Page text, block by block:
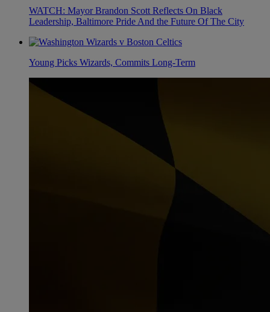
WATCH: Mayor Brandon Scott Reflects On Black
Leadership, Baltimore Pride And the Future Of The City
Young Picks Wizards, Commits Long-Term